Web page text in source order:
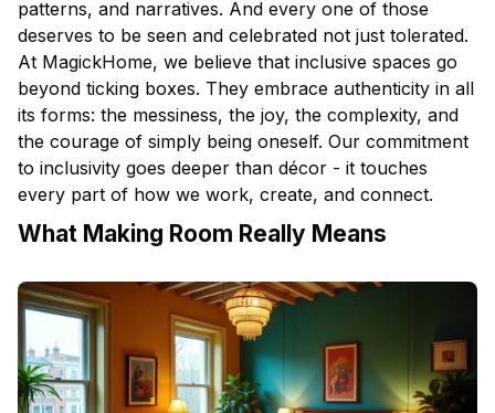
patterns, and narratives. And every one of those
deserves to be seen and celebrated not just tolerated.
At MagickHome, we believe that inclusive spaces go
beyond ticking boxes. They embrace authenticity in all
its forms: the messiness, the joy, the complexity, and
the courage of simply being oneself. Our commitment
to inclusivity goes deeper than décor - it touches
every part of how we work, create, and connect.
What Making Room Really Means